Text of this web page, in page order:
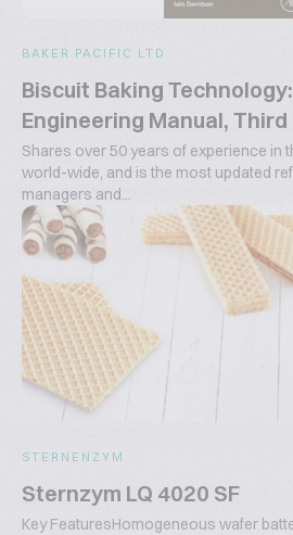
BAKER PACIFIC LTD
Biscuit Baking
Engineering Manual, Third
Shares over 50 years of experience in
world-wide, and is the most updated
managers and...
STERNENZYM
Sternzym LQ 4020 SF
Key FeaturesHomogeneous wafer